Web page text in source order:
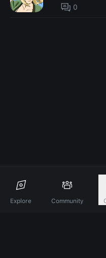
Explore Community
0
Discover A New